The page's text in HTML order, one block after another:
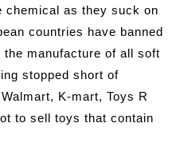
chemical as they suck on
countries have banned
manufacture of all soft
stopped short of
K-mart, Toys R
to sell toys that contain